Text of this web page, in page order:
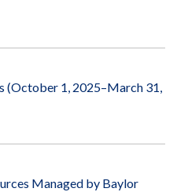
(October 1, 2025–March 31,
Managed by Baylor